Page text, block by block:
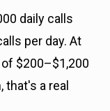
daily calls
per day. At
$200–$1,200
a real